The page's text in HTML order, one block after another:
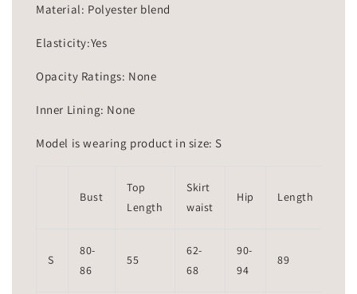
Material: Polyester blend
Elasticity:Yes
Opacity Ratings: None
Inner Lining: None
Model is wearing product in size: S
Bust
Top
Length
Skirt
waist
Hip Length
S
80-
86
55
62-
68
90-
94
89